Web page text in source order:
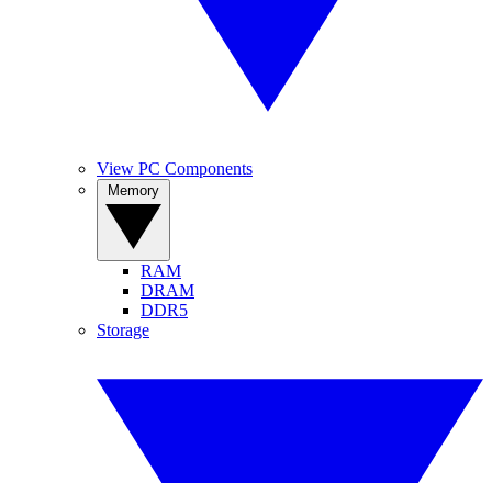
View PC Components
RAM
DRAM
DDR5
Storage